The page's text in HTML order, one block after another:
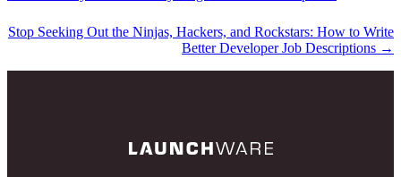
Stop Seeking Out the Ninjas, Hackers, and Rockstars: How to Write
Better Developer Job Descriptions →